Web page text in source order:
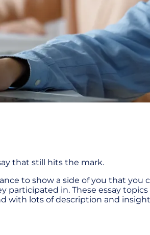
that still hits the mark.
to show a side of you that
participated in. These essay
with lots of description and